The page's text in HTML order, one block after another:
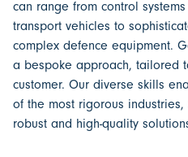
can range from control
transport vehicles to
complex defence equipment.
a bespoke approach, tailored
customer. Our diverse skills
of the most rigorous
robust and high-quality